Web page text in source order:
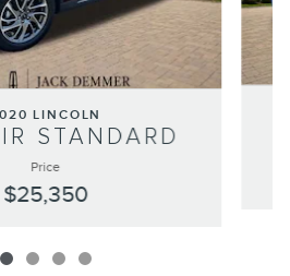
LINCOLN
STANDARD
Price
$25,350